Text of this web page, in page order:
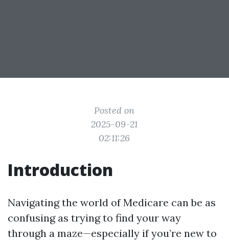
Posted on
2025-09-21
02:11:26
Introduction
Navigating the world of Medicare can be as
confusing as trying to find your way
through a maze—especially if you’re new to